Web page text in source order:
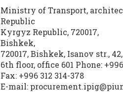
Ministry of Transport,
Republic
Kyrgyz Republic, 720017,
Bishkek,
720017, Bishkek, Isanov str., 42,
6th floor, office 601 Phone:
Fax: +996 312 314-378
E-mail: